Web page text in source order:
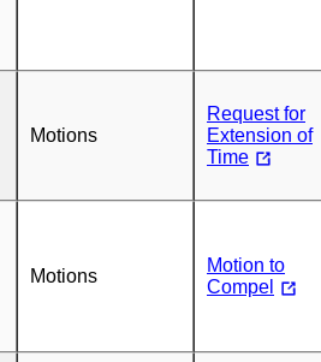
Motions
Request for
Extension of
Time
Motions
Motion to
Compel